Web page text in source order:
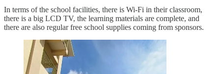
In terms of the school facilities, there is Wi-Fi in their classroom,
there is a big LCD TV, the learning materials are complete, and
there are also regular free school supplies coming from sponsors.